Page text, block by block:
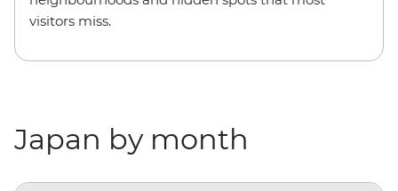
visitors miss.
Japan by month